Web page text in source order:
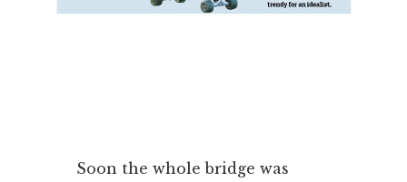
Soon the whole bridge was